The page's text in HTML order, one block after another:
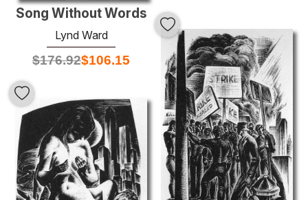
Song Without Words
Lynd Ward
$176.92$106.15